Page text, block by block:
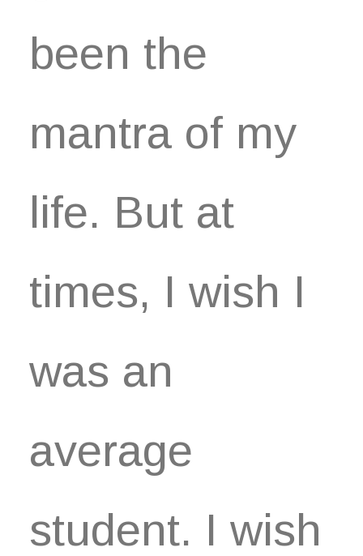
been the
mantra of my
life. But at
times, I wish I
was an
average
student. I wish